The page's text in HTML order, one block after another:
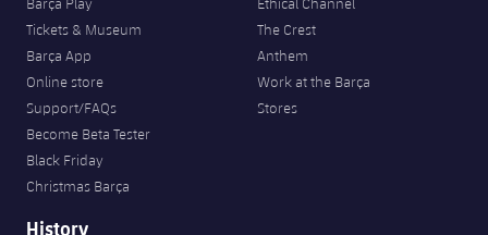
Barça Play
Tickets & Museum
Barça App
Online store
Support/FAQs
Become Beta Tester
Black Friday
Christmas Barça
Ethical Channel
The Crest
Anthem
Work at the Barça
Stores
History